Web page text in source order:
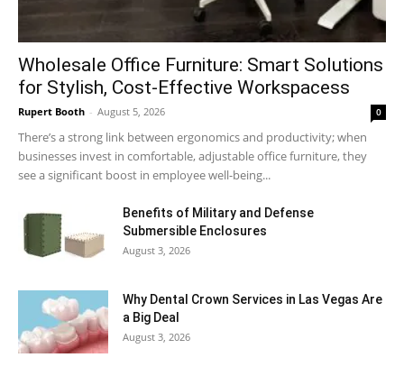
Wholesale Office Furniture: Smart Solutions
for Stylish, Cost-Effective Workspacess
Rupert Booth - August 5, 2026 0
There’s a strong link between ergonomics and productivity; when
businesses invest in comfortable, adjustable office furniture, they
see a significant boost in employee well-being...
Benefits of Military and Defense
Submersible Enclosures
August 3, 2026
Why Dental Crown Services in Las Vegas Are
a Big Deal
August 3, 2026